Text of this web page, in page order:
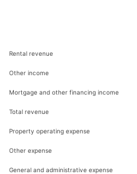
Rental revenue
Other income
Mortgage and other financing income
Total revenue
Property operating expense
Other expense
General and administrative expense